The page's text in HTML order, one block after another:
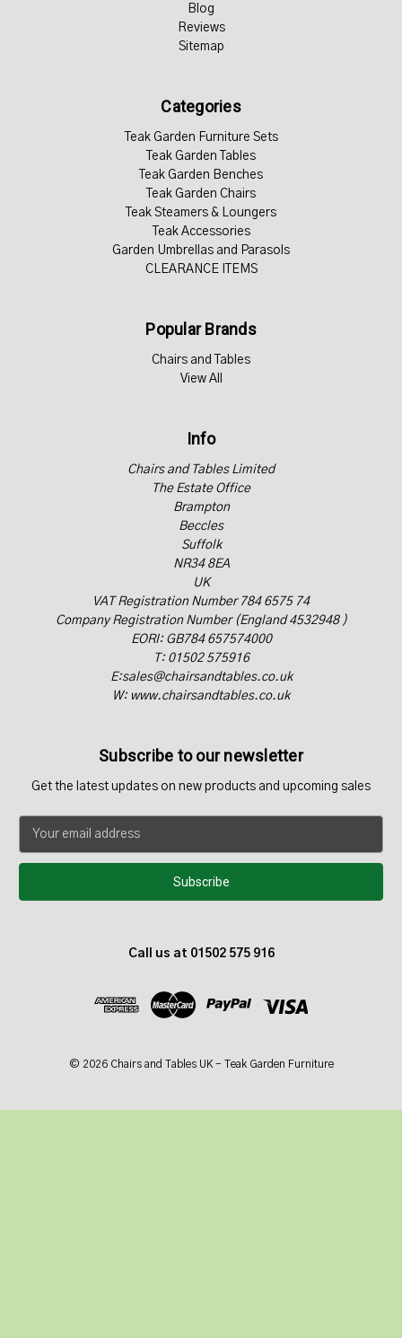
Blog
Reviews
Sitemap
Categories
Teak Garden Furniture Sets
Teak Garden Tables
Teak Garden Benches
Teak Garden Chairs
Teak Steamers & Loungers
Teak Accessories
Garden Umbrellas and Parasols
CLEARANCE ITEMS
Popular Brands
Chairs and Tables
View All
Info
Chairs and Tables Limited
The Estate Office
Brampton
Beccles
Suffolk
NR34 8EA
UK
VAT Registration Number 784 6575 74
Company Registration Number (England 4532948 )
EORI: GB784 657574000
T: 01502 575916
E:sales@chairsandtables.co.uk
W: www.chairsandtables.co.uk
Subscribe to our newsletter
Get the latest updates on new products and upcoming sales
a
l
Call us at 01502 575 916
© 2026 Chairs and Tables UK - Teak Garden Furniture